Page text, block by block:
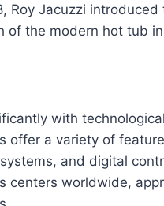
Roy Jacuzzi
the modern hot tub
with
offer a variety of
and digital
centers worldwide,